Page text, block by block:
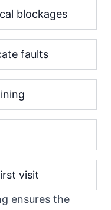
blockages
faults
visit
ensures the